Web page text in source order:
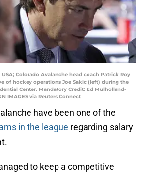
USA; Colorado Avalanche head coach Patrick Roy
of hockey operations Joe Sakic (left) during the
Center. Mandatory Credit: Ed Mulholland-
IMAGES via Reuters Connect
have been one of the
in the league regarding salary
to keep a competitive